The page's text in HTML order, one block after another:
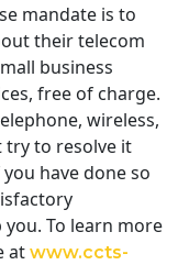
mandate is to
their telecom
business
free of charge.
wireless,
try to resolve it
have done so
you. To learn more
at www.ccts-